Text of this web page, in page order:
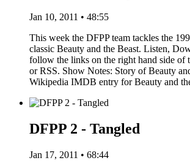
Jan 10, 2011 • 48:55
This week the DFPP team tackles the
classic Beauty and the Beast. Listen,
follow the links on the right hand side of
or RSS. Show Notes: Story of Beauty
Wikipedia IMDB entry for Beauty and
DFPP 2 - Tangled
Jan 17, 2011 • 68:44